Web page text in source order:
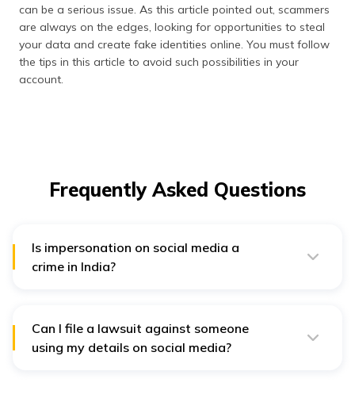
can be a serious issue. As this article pointed out, scammers
are always on the edges, looking for opportunities to steal
your data and create fake identities online. You must follow
the tips in this article to avoid such possibilities in your
account.
Frequently Asked Questions
Is impersonation on social media a
crime in India?
fines as penalties.
Can I file a lawsuit against someone
using my details on social media?